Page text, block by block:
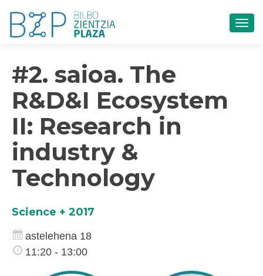
#2. saioa. The
R&D&I Ecosystem
II: Research in
industry &
Technology
Science + 2017
astelehena 18
11:20 - 13:00